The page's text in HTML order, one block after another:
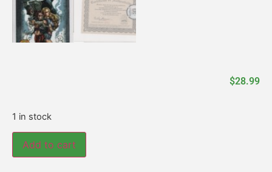
$28.99
1 in stock
Add to cart